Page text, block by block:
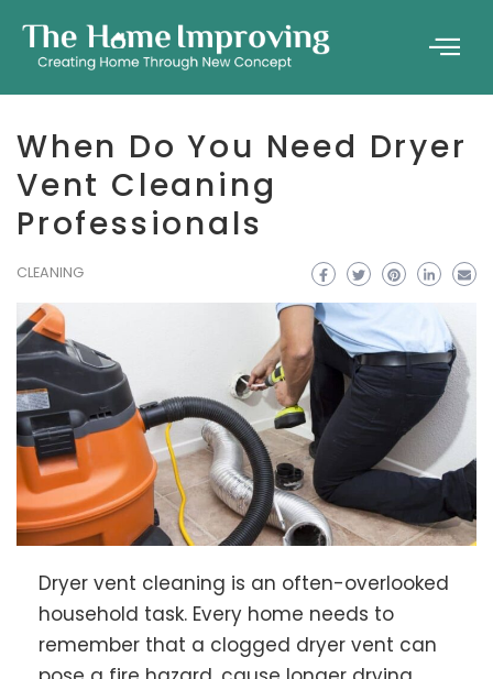
When Do You Need Dryer
Vent Cleaning
Professionals
CLEANING
Dryer vent cleaning is an often-overlooked
household task. Every home needs to
remember that a clogged dryer vent can